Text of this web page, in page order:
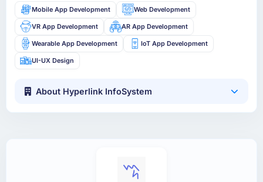
Mobile App Development Web Development
VR App Development AR App Development
Wearable App Development IoT App Development
UI-UX Design
About Hyperlink InfoSystem